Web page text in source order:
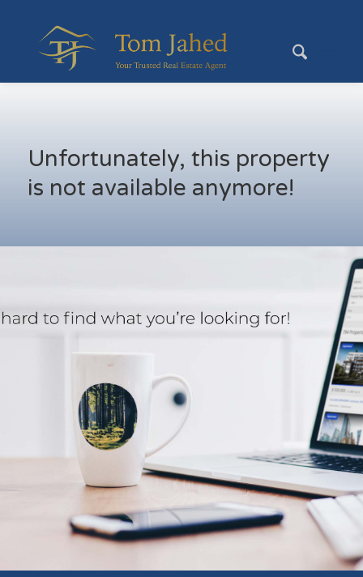
Unfortunately, this property
is not available anymore!